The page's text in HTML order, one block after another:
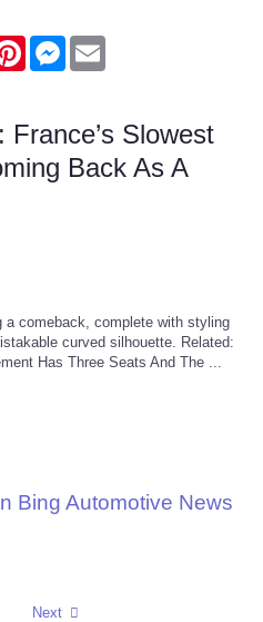
PinterestMessenger
Slowest
Back As A
comeback, complete with styling
curved silhouette. Related:
Has Three Seats And The ...
Bing Automotive News
Next